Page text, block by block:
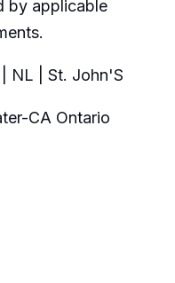
by applicable
NL | St. John'S
CA Ontario